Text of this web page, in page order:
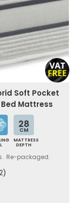
Soft Pocket
Mattress
28
CM
MATTRESS
DEPTH
Re-packaged.